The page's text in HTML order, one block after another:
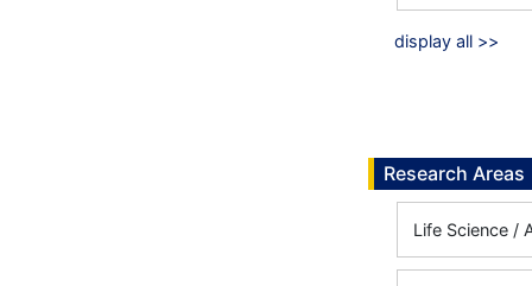
display all >>
Research Areas
Life Science /